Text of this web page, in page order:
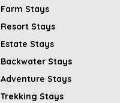
Farm Stays
Resort Stays
Estate Stays
Backwater Stays
Adventure Stays
Trekking Stays